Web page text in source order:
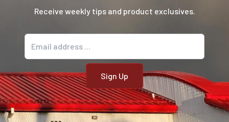
Receive weekly tips and product exclusives.